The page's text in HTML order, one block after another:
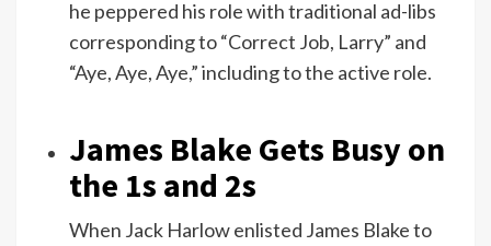
he peppered his role with traditional ad-libs
corresponding to “Correct Job, Larry” and
“Aye, Aye, Aye,” including to the active role.
James Blake Gets Busy on
the 1s and 2s
When Jack Harlow enlisted James Blake to